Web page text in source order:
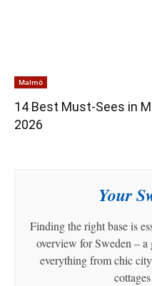
Malmö
14 Best Must-Sees in
2026
Your
Finding the right base is
overview for Sweden –
everything from chic